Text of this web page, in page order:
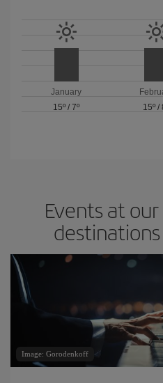
January
15º /7º
15º /
Events at
Image: Gorodenkoff